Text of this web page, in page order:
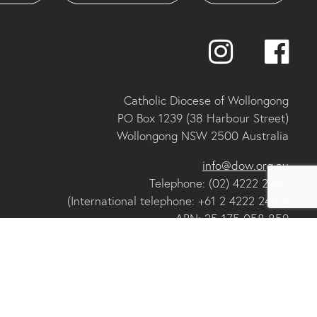
Catholic Diocese of Wollongong
PO Box 1239 (38 Harbour Street)
Wollongong NSW 2500 Australia
info@dow.org.au
Telephone: (02) 4222 2400
(International telephone: +61 2 4222 2400)
ABN: 25 175 058 859